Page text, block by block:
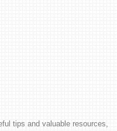
tips and valuable resources,